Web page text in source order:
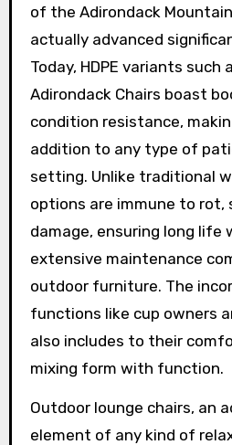
of the Adirondack
actually advanced
Today, HDPE variants such
Adirondack Chairs boast
condition resistance,
addition to any type of
setting. Unlike traditional
options are immune to rot,
damage, ensuring long life
extensive maintenance
outdoor furniture. The
functions like cup owners
also includes to their
mixing form with function.
Outdoor lounge chairs, an
element of any kind of